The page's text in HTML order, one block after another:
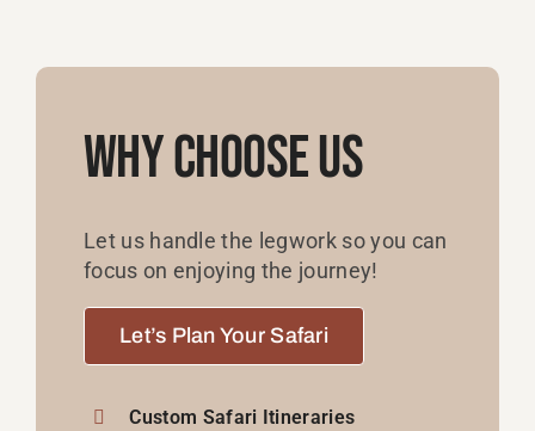
Why Choose Us
Let us handle the legwork so you can
focus on enjoying the journey!
Let’s Plan Your Safari
Custom Safari Itineraries